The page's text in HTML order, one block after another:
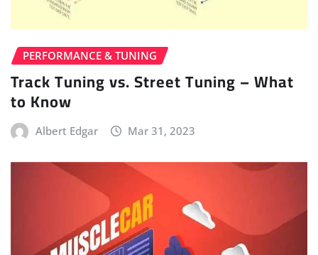
PERFORMANCE & TUNING
Track Tuning vs. Street Tuning – What
to Know
Albert Edgar Mar 31, 2023